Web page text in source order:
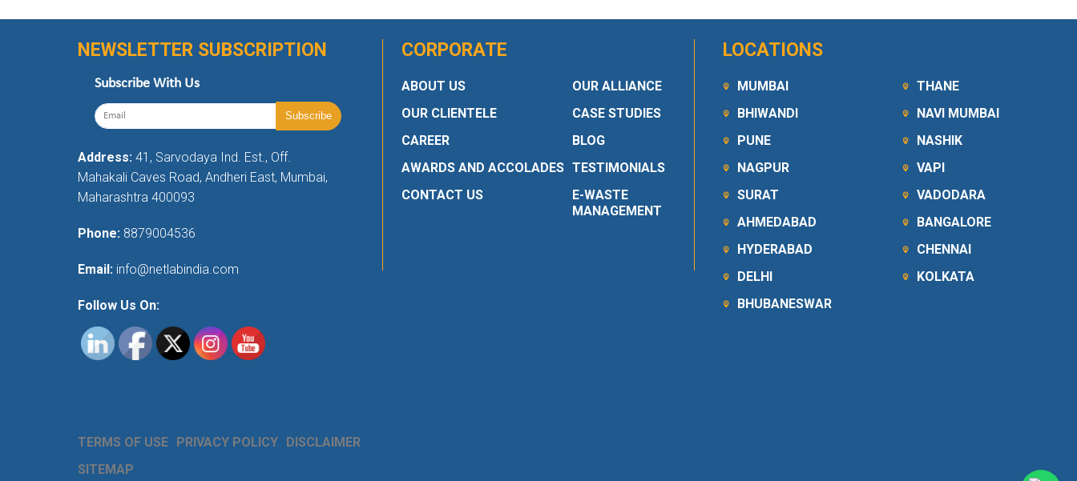
NEWSLETTER SUBSCRIPTION
Subscribe With Us
Address: 41, Sarvodaya Ind. Est., Off.
Mahakali Caves Road, Andheri East, Mumbai,
Maharashtra 400093
Phone: 8879004536
Email: info@netlabindia.com
Follow Us On:
TERMS OF USE PRIVACY POLICY DISCLAIMER
SITEMAP
CORPORATE
ABOUT US
OUR CLIENTELE
CAREER
AWARDS AND ACCOLADES
CONTACT US
OUR ALLIANCE
CASE STUDIES
BLOG
TESTIMONIALS
E-WASTE
MANAGEMENT
LOCATIONS
MUMBAI
BHIWANDI
PUNE
NAGPUR
SURAT
AHMEDABAD
HYDERABAD
DELHI
BHUBANESWAR
THANE
NAVI MUMBAI
NASHIK
VAPI
VADODARA
BANGALORE
CHENNAI
KOLKATA